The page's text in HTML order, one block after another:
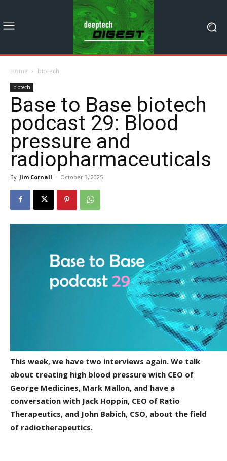
Home biotech
biotech
Base to Base biotech
podcast 29: Blood
pressure and
radiopharmaceuticals
By Jim Cornall - October 3, 2025
This week, we have two interviews again. We talk
about treating high blood pressure with CEO of
George Medicines, Mark Mallon, and have a
conversation with Jack Hoppin, CEO of Ratio
Therapeutics, and John Babich, CSO, about the field
of radiotherapeutics.